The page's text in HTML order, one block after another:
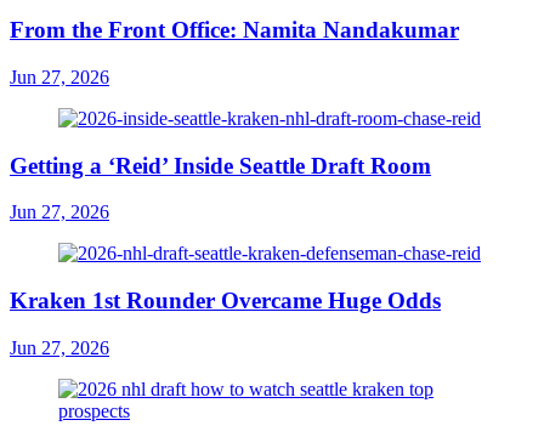
From the Front Office: Namita Nandakumar
Jun 27, 2026
Getting a ‘Reid’ Inside Seattle Draft Room
Jun 27, 2026
Kraken 1st Rounder Overcame Huge Odds
Jun 27, 2026